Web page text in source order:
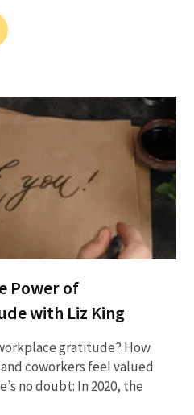
Power of
with Liz King
gratitude? How
coworkers feel valued
no doubt: In 2020, the